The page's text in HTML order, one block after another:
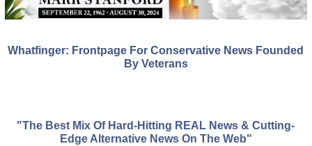
Whatfinger: Frontpage For Conservative News Founded
By Veterans
"The Best Mix Of Hard-Hitting REAL News & Cutting-
Edge Alternative News On The Web"